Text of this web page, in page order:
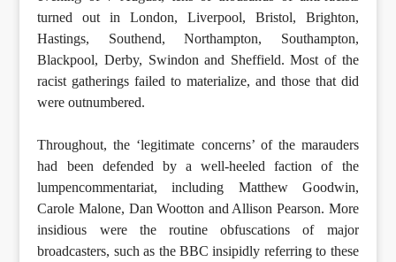
turned out in London, Liverpool, Bristol, Brighton,
Hastings, Southend, Northampton, Southampton,
Blackpool, Derby, Swindon and Sheffield. Most of the
racist gatherings failed to materialize, and those that did
were outnumbered.
Throughout, the ‘legitimate concerns’ of the marauders
had been defended by a well-heeled faction of the
lumpencommentariat, including Matthew Goodwin,
Carole Malone, Dan Wootton and Allison Pearson. More
insidious were the routine obfuscations of major
broadcasters, such as the BBC insipidly referring to these